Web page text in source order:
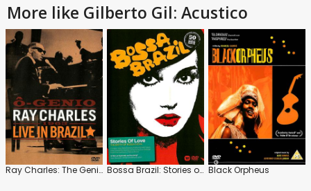
More like Gilberto Gil: Acustico
Ray Charles: The Genius: Live in Brazil Bossa Brazil: Stories of Love Black Orpheus